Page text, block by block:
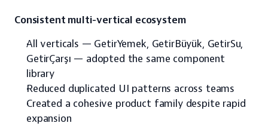
Consistent multi-vertical ecosystem
All verticals — GetirYemek, GetirBüyük, GetirSu,
GetirÇarşı — adopted the same component
library
Reduced duplicated UI patterns across teams
Created a cohesive product family despite rapid
expansion